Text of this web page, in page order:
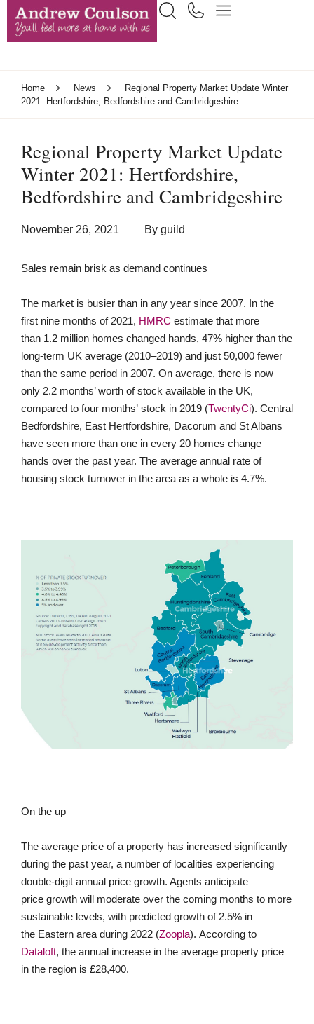
Home News
Regional Property Market Update Winter
2021: Hertfordshire, Bedfordshire and Cambridgeshire
Regional Property Market Update
Winter 2021: Hertfordshire,
Bedfordshire and Cambridgeshire
November 26, 2021 By guild
Sales remain brisk as demand continues
The market is busier than in any year since 2007. In the
first nine months of 2021, HMRC estimate that more
than 1.2 million homes changed hands, 47% higher than the
long-term UK average (2010–2019) and just 50,000 fewer
than the same period in 2007. On average, there is now
only 2.2 months’ worth of stock available in the UK,
compared to four months’ stock in 2019 (TwentyCi). Central
Bedfordshire, East Hertfordshire, Dacorum and St Albans
have seen more than one in every 20 homes change
hands over the past year. The average annual rate of
housing stock turnover in the area as a whole is 4.7%.
On the up
The average price of a property has increased significantly
during the past year, a number of localities experiencing
double-digit annual price growth. Agents anticipate
price growth will moderate over the coming months to more
sustainable levels, with predicted growth of 2.5% in
the Eastern area during 2022 (Zoopla). According to
Dataloft, the annual increase in the average property price
in the region is £28,400.